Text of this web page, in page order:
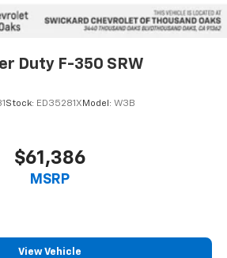
Duty F-350 SRW
Stock: ED35281X Model: W3B
$61,386
MSRP
View Vehicle